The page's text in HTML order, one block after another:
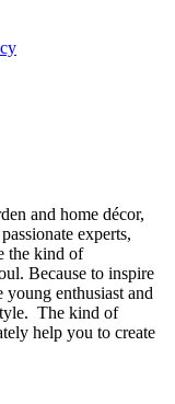
and home décor,
experts,
the kind of
Because to inspire
young enthusiast and
The kind of
help you to create